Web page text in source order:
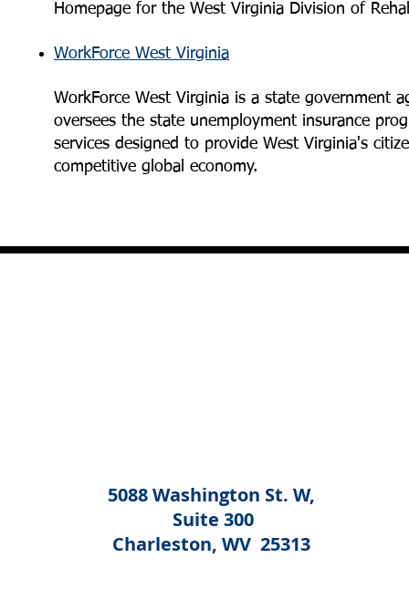
Homepage for the West Virginia Division of
WorkForce West Virginia
WorkForce West Virginia is a state government
oversees the state unemployment insurance
services designed to provide West Virginia's
competitive global economy.
5088 Washington St. W,
Suite 300
Charleston, WV 25313